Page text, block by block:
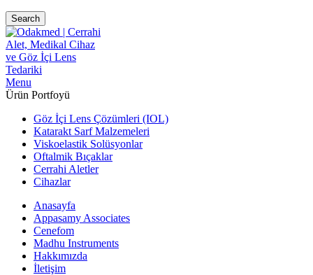
Search
Menu
Ürün Portfoyü
Göz İçi Lens Çözümleri (IOL)
Katarakt Sarf Malzemeleri
Viskoelastik Solüsyonlar
Oftalmik Bıçaklar
Cerrahi Aletler
Cihazlar
Anasayfa
Appasamy Associates
Cenefom
Madhu Instruments
Hakkımızda
İletişim